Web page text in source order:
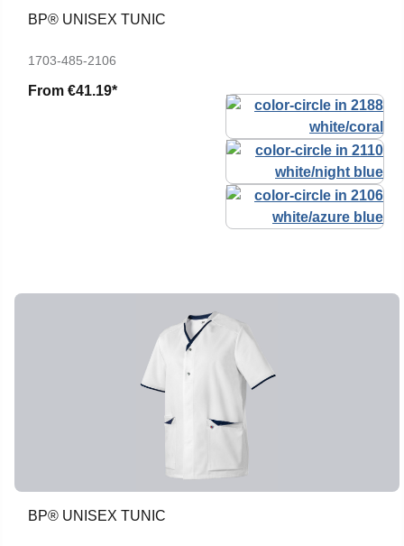
BP® UNISEX TUNIC
1703-485-2106
From €41.19*
BP® UNISEX TUNIC